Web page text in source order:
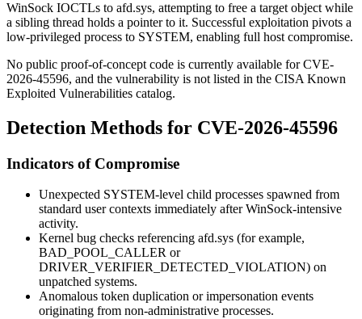
WinSock IOCTLs to afd.sys, attempting to free a target object while
a sibling thread holds a pointer to it. Successful exploitation pivots a
low-privileged process to SYSTEM, enabling full host compromise.
No public proof-of-concept code is currently available for CVE-
2026-45596, and the vulnerability is not listed in the CISA Known
Exploited Vulnerabilities catalog.
Detection Methods for CVE-2026-45596
Indicators of Compromise
Unexpected SYSTEM-level child processes spawned from
standard user contexts immediately after WinSock-intensive
activity.
Kernel bug checks referencing afd.sys (for example,
BAD_POOL_CALLER or
DRIVER_VERIFIER_DETECTED_VIOLATION) on
unpatched systems.
Anomalous token duplication or impersonation events
originating from non-administrative processes.